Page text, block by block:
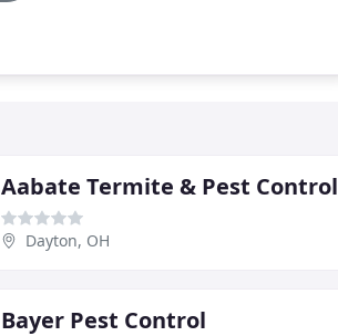
Aabate Termite & Pest Control
Dayton, OH
Bayer Pest Control